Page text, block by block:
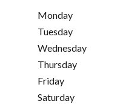
Monday
Tuesday
Wednesday
Thursday
Friday
Saturday